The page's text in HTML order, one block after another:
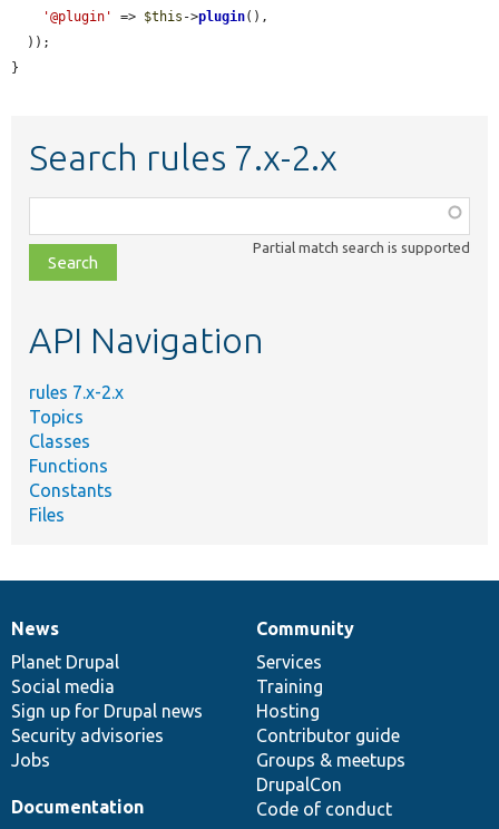
'@plugin'
=> $this ->plugin(),
}
Search rules 7.x-2.x
class,
file,
topic,
Partial match search is supported
API Navigation
rules 7.x-2.x
Topics
Classes
Functions
Constants
Files
News
items
News
Planet Drupal
Social media
Sign up for Drupal news
Security advisories
Jobs
Our
community
Community
Services
Training
Hosting
Contributor guide
Groups & meetups
DrupalCon
Code of conduct
Documentation
Documentation
Drupal
code
base
Governance
of
community